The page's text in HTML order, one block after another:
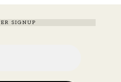
SIGNUP